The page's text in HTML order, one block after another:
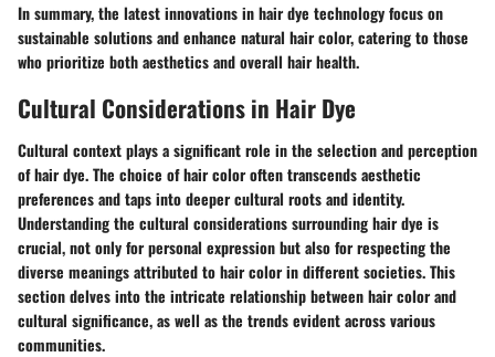
In summary, the latest innovations in hair dye technology focus on
sustainable solutions and enhance natural hair color, catering to those
who prioritize both aesthetics and overall hair health.
Cultural Considerations in Hair Dye
Cultural context plays a significant role in the selection and perception
of hair dye. The choice of hair color often transcends aesthetic
preferences and taps into deeper cultural roots and identity.
Understanding the cultural considerations surrounding hair dye is
crucial, not only for personal expression but also for respecting the
diverse meanings attributed to hair color in different societies. This
section delves into the intricate relationship between hair color and
cultural significance, as well as the trends evident across various
communities.